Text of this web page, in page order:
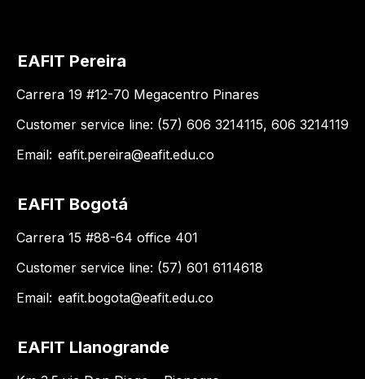
EAFIT Pereira
Carrera 19 #12-70 Megacentro Pinares
Customer service line: (57) 606 3214115, 606 3214119
Email: eafit.pereira@eafit.edu.co
EAFIT Bogotá
Carrera 15 #88-64 office 401
Customer service line: (57) 601 6114618
Email: eafit.bogota@eafit.edu.co
EAFIT Llanogrande